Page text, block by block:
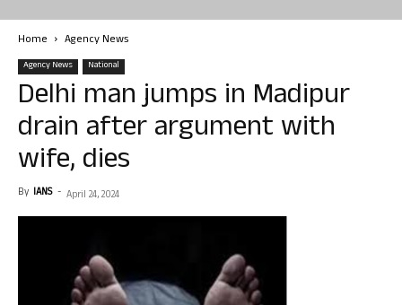
Home Agency News
Agency News National
Delhi man jumps in Madipur
drain after argument with
wife, dies
By IANS - April 24, 2024